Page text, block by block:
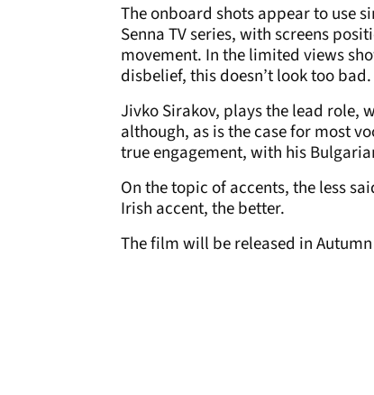
The onboard shots appear to use
Senna TV series, with screens
movement. In the limited views
disbelief, this doesn’t look too bad.
Jivko Sirakov, plays the lead role,
although, as is the case for most
true engagement, with his
On the topic of accents, the less
Irish accent, the better.
The film will be released in